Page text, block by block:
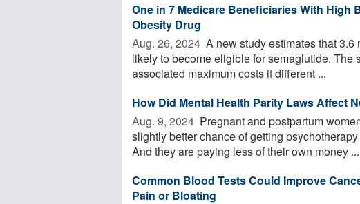
One in 7 Medicare Beneficiaries With High
Obesity Drug
Aug. 26, 2024  A new study estimates that
likely to become eligible for semaglutide. The
associated maximum costs if different ...
How Did Mental Health Parity Laws Affect
Aug. 9, 2024  Pregnant and postpartum
slightly better chance of getting
And they are paying less of their own money ...
Common Blood Tests Could Improve
Pain or Bloating